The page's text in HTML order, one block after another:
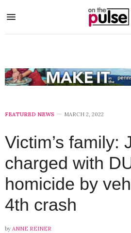
FEATURED NEWS MARCH 2, 2022
Victim’s family:
charged with
homicide by
4th crash
by ANNE REINER